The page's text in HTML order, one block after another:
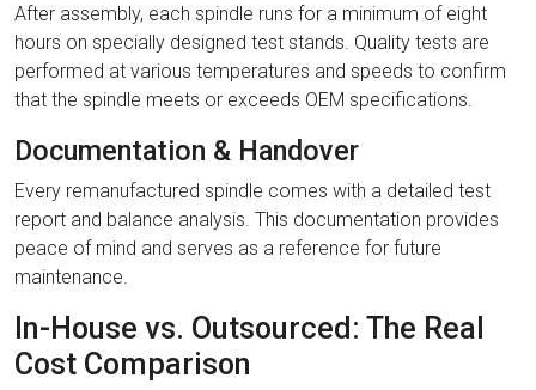
After assembly, each spindle runs for a minimum of eight
hours on specially designed test stands. Quality tests are
performed at various temperatures and speeds to confirm
that the spindle meets or exceeds OEM specifications.
Documentation & Handover
Every remanufactured spindle comes with a detailed test
report and balance analysis. This documentation provides
peace of mind and serves as a reference for future
maintenance.
In-House vs. Outsourced: The Real
Cost Comparison